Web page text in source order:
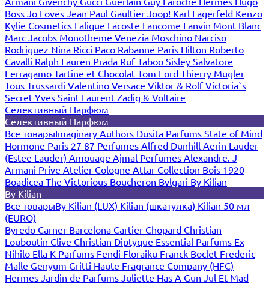
Boss Jo Loves Jean Paul Gaultier Joop! Karl Lagerfeld Kenzo
Kylie Cosmetics Lalique Lacoste Lancome Lanvin Mont Blanc
Marc Jacobs Monotheme Venezia Moschino Narciso
Rodriguez Nina Ricci Paco Rabanne Paris Hilton Roberto
Cavalli Ralph Lauren Prada Ruf Taboo Sisley Salvatore
Ferragamo Tartine et Chocolat Tom Ford Thierry Mugler
Tous Trussardi Valentino Versace Viktor & RolfVictoria`s
Secret Yves Saint Laurent Zadig & Voltaire
Селективный Парфюм
Селективный Парфюм
Все товарыImaginary Authors Dusita Parfums State of Mind
Hormone Paris 27 87 Perfumes Alfred Dunhill Aerin Lauder
(Estee Lauder) Amouage Ajmal Perfumes Alexandre. J
Armani Prive Atelier Cologne Attar Collection Bois 1920
Boadicea The Victorious Boucheron Bvlgari By Kilian
By Kilian
Все товарыBy Kilian (LUX) Kilian (шкатулка) Kilian 50 мл
(EURO)
Byredo Carner Barcelona Cartier Chopard Christian
Louboutin Clive Christian Diptyque Essential Parfums Ex
Nihilo Ella K Parfums Fendi Floraiku Franck Boclet Frederic
Malle Genyum Gritti Haute Fragrance Company (HFC)
Hermes Jardin de Parfums Juliette Has A Gun Jul Et Mad